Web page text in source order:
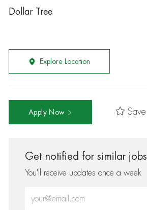
Dollar Tree
Explore Location
Apply Now Save
Get notified for similar jobs
You'll receive updates once a week